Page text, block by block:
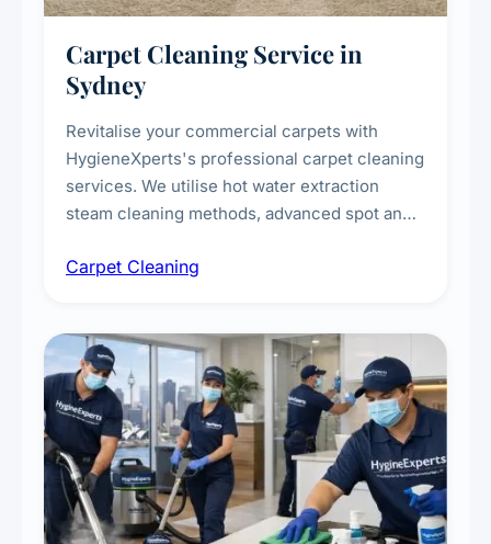
Carpet Cleaning Service in
Sydney
Revitalise your commercial carpets with
HygieneXperts's professional carpet cleaning
services. We utilise hot water extraction
steam cleaning methods, advanced spot and
treatments for high-traffic areas to extend
Carpet Cleaning